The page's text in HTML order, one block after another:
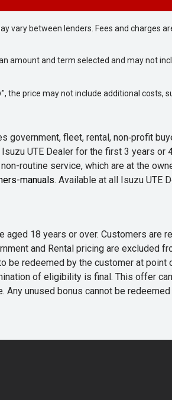
vary between lenders. Fees and charges
amount and term selected and may not
the price may not include additional
government, fleet, rental, non‑profit
UTE Dealer for the first 3 years
routine service, which are at the
manuals. Available at all Isuzu UTE
18 years or over. Customers are
and Rental pricing are excluded
be redeemed by the customer at
of eligibility is final. This offer
unused bonus cannot be